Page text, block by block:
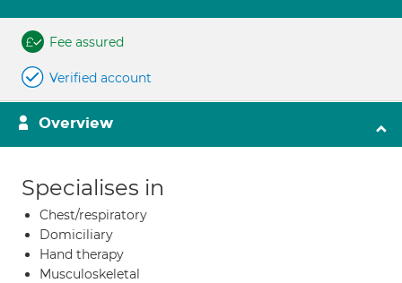
Fee assured
Verified account
Overview
Specialises in
Chest/respiratory
Domiciliary
Hand therapy
Musculoskeletal